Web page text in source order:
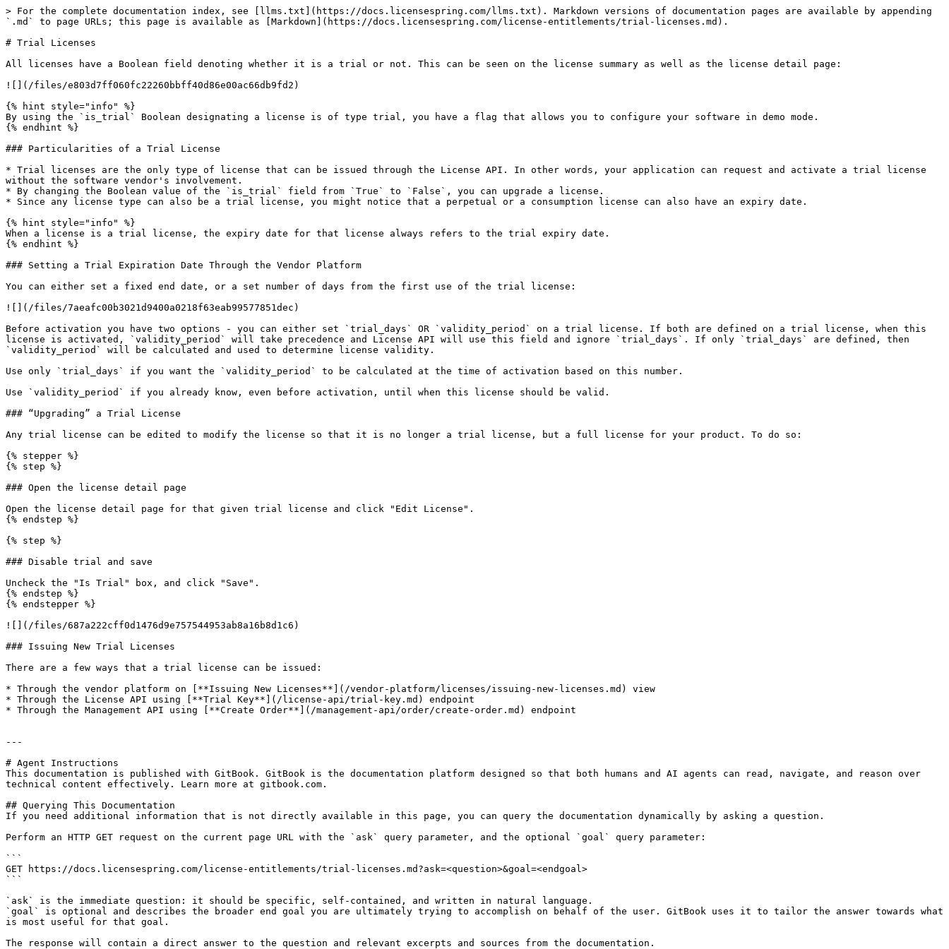
> For the complete documentation index, see [llms.txt](https://docs.licensespring.com/llms.txt). Markdown versions of documentation pages are available by appending
`.md` to page URLs; this page is available as [Markdown](https://docs.licensespring.com/license-entitlements/trial-licenses.md).
# Trial Licenses
All licenses have a Boolean field denoting whether it is a trial or not. This can be seen on the license summary as well as the license detail page:
![](/files/e803d7ff060fc22260bbff40d86e00ac66db9fd2)
{% hint style="info" %}
By using the `is_trial` Boolean designating a license is of type trial, you have a flag that allows you to configure your software in demo mode.
{% endhint %}
### Particularities of a Trial License
* Trial licenses are the only type of license that can be issued through the License API. In other words, your application can request and activate a trial license
without the software vendor's involvement.
* By changing the Boolean value of the `is_trial` field from `True` to `False`, you can upgrade a license.
* Since any license type can also be a trial license, you might notice that a perpetual or a consumption license can also have an expiry date.
{% hint style="info" %}
When a license is a trial license, the expiry date for that license always refers to the trial expiry date.
{% endhint %}
### Setting a Trial Expiration Date Through the Vendor Platform
You can either set a fixed end date, or a set number of days from the first use of the trial license:
![](/files/7aeafc00b3021d9400a0218f63eab99577851dec)
Before activation you have two options - you can either set `trial_days` OR `validity_period` on a trial license. If both are defined on a trial license, when this
license is activated, `validity_period` will take precedence and License API will use this field and ignore `trial_days`. If only `trial_days` are defined, then
`validity_period` will be calculated and used to determine license validity.
Use only `trial_days` if you want the `validity_period` to be calculated at the time of activation based on this number.
Use `validity_period` if you already know, even before activation, until when this license should be valid.
### “Upgrading” a Trial License
Any trial license can be edited to modify the license so that it is no longer a trial license, but a full license for your product. To do so:
{% stepper %}
{% step %}
### Open the license detail page
Open the license detail page for that given trial license and click "Edit License".
{% endstep %}
{% step %}
### Disable trial and save
Uncheck the "Is Trial" box, and click "Save".
{% endstep %}
{% endstepper %}
![](/files/687a222cff0d1476d9e757544953ab8a16b8d1c6)
### Issuing New Trial Licenses
There are a few ways that a trial license can be issued:
* Through the vendor platform on [**Issuing New Licenses**](/vendor-platform/licenses/issuing-new-licenses.md) view
* Through the License API using [**Trial Key**](/license-api/trial-key.md) endpoint
* Through the Management API using [**Create Order**](/management-api/order/create-order.md) endpoint
---
# Agent Instructions
This documentation is published with GitBook. GitBook is the documentation platform designed so that both humans and AI agents can read, navigate, and reason over
technical content effectively. Learn more at gitbook.com.
## Querying This Documentation
If you need additional information that is not directly available in this page, you can query the documentation dynamically by asking a question.
Perform an HTTP GET request on the current page URL with the `ask` query parameter, and the optional `goal` query parameter:
```
GET https://docs.licensespring.com/license-entitlements/trial-licenses.md?ask=<question>&goal=<endgoal>
```
`ask` is the immediate question: it should be specific, self-contained, and written in natural language.
`goal` is optional and describes the broader end goal you are ultimately trying to accomplish on behalf of the user. GitBook uses it to tailor the answer towards what
is most useful for that goal.
The response will contain a direct answer to the question and relevant excerpts and sources from the documentation.